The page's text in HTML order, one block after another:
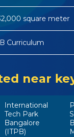
square meter
Curriculum
near
International
Tech Park
Bangalore
(ITPB)